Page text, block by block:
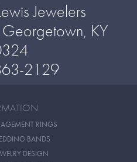
Jewelers
KY
2129
RINGS
BANDS
DESIGN